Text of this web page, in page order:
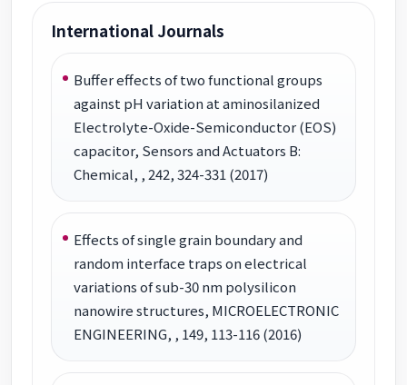
International Journals
Buffer effects of two functional groups
against pH variation at aminosilanized
Electrolyte-Oxide-Semiconductor (EOS)
capacitor, Sensors and Actuators B:
Chemical, , 242, 324-331 (2017)
Effects of single grain boundary and
random interface traps on electrical
variations of sub-30 nm polysilicon
nanowire structures, MICROELECTRONIC
ENGINEERING, , 149, 113-116 (2016)